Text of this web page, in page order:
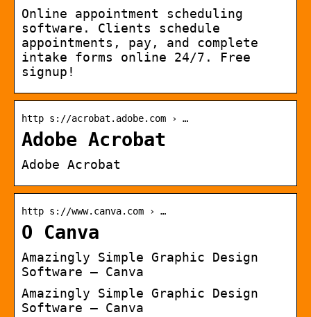
Online appointment scheduling
software. Clients schedule
appointments, pay, and complete
intake forms online 24/7. Free
signup!
http s://acrobat.adobe.com › …
Adobe Acrobat
Adobe Acrobat
http s://www.canva.com › …
O Canva
Amazingly Simple Graphic Design
Software – Canva
Amazingly Simple Graphic Design
Software – Canva